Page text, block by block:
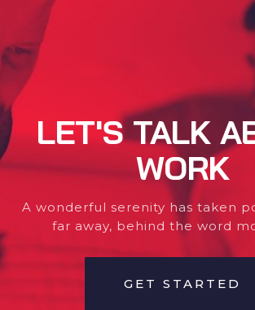
LET'S TALK
WORK
A wonderful serenity has taken
far away, behind the word
GET STARTED